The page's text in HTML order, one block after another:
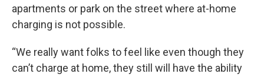
apartments or park on the street where at-home
charging is not possible.
“We really want folks to feel like even though they
can’t charge at home, they still will have the ability